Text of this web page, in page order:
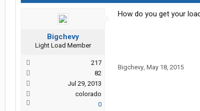
Bigchevy
Light Load Member
217
82
Jul 29, 2013
colorado
0
How do you get your
Bigchevy, May 18, 2015